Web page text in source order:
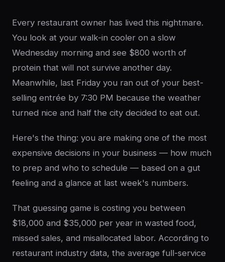
Every restaurant owner has lived this nightmare.
You look at your walk-in cooler on a slow
Wednesday morning and see $800 worth of
protein that will not survive another day.
Meanwhile, last Friday you ran out of your best-
selling entrée by 7:30 PM because the weather
turned nice and half the city decided to eat out.
Here's the thing: you are making one of the most
expensive decisions in your business — how much
to prep and who to schedule — based on a gut
feeling and a glance at last week's numbers.
That guessing game is costing you between
$18,000 and $35,000 per year in wasted food,
missed sales, and misallocated labor. According to
restaurant industry data, the average full-service